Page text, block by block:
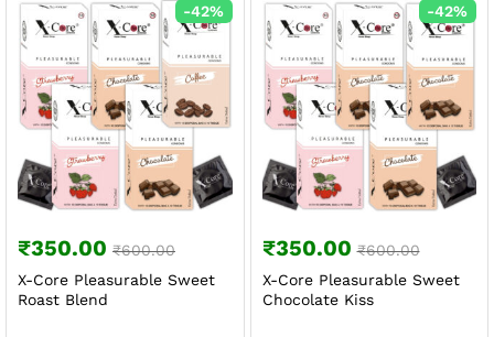
-42%
₹350.00 ₹600.00
X-Core Pleasurable Sweet
Roast Blend
-42%
₹350.00 ₹600.00
X-Core Pleasurable Sweet
Chocolate Kiss